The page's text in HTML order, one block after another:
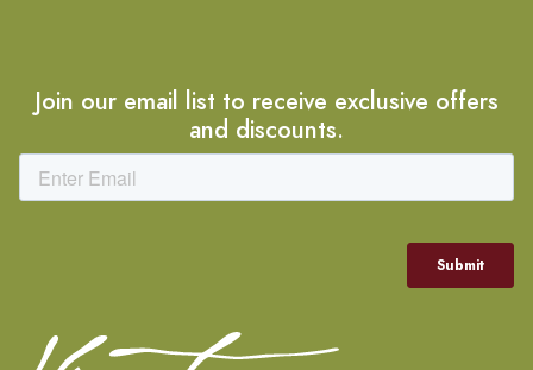
Join our email list to receive exclusive offers
and discounts.